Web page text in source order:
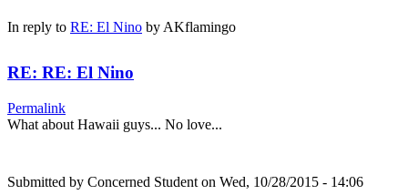
In reply to RE: El Nino by AKflamingo
RE: RE: El Nino
Permalink
What about Hawaii guys... No love...
Submitted by Concerned Student on Wed, 10/28/2015 - 14:06